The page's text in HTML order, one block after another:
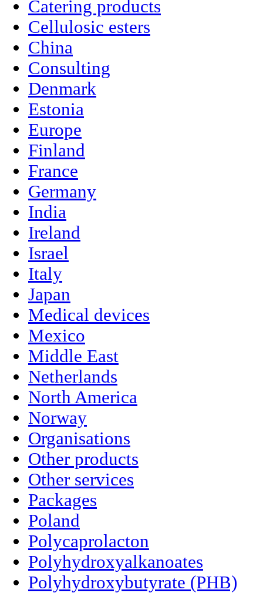
Catering products
Cellulosic esters
China
Consulting
Denmark
Estonia
Europe
Finland
France
Germany
India
Ireland
Israel
Italy
Japan
Medical devices
Mexico
Middle East
Netherlands
North America
Norway
Organisations
Other products
Other services
Packages
Poland
Polycaprolacton
Polyhydroxyalkanoates
Polyhydroxybutyrate (PHB)